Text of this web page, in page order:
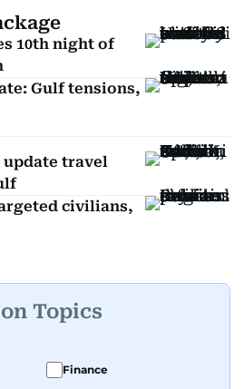
10th night of
Gulf tensions,
update travel
civilians,
Topics
Finance